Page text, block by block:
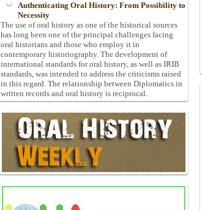
Authenticating Oral History: From Possibility to
Necessity
The use of oral history as one of the historical sources
has long been one of the principal challenges facing
oral historians and those who employ it in
contemporary historiography. The development of
international standards for oral history, as well as IRIB
standards, was intended to address the criticisms raised
in this regard. The relationship between Diplomatics in
written records and oral history is reciprocal.